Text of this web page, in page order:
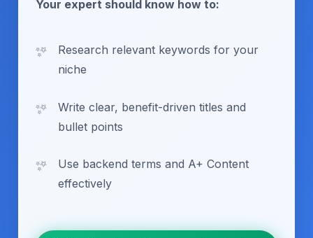
Your expert should know how to:
Research relevant keywords for your
niche
Write clear, benefit-driven titles and
bullet points
Use backend terms and A+ Content
effectively